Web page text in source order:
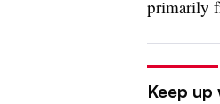
primarily
Keep